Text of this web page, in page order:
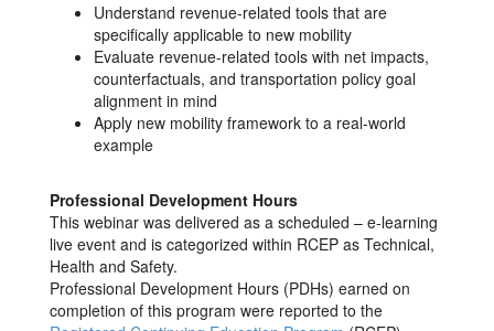
Understand revenue-related tools that are
specifically applicable to new mobility
Evaluate revenue-related tools with net impacts,
counterfactuals, and transportation policy goal
alignment in mind
Apply new mobility framework to a real-world
example
Professional Development Hours
This webinar was delivered as a scheduled – e-learning
live event and is categorized within RCEP as Technical,
Health and Safety.
Professional Development Hours (PDHs) earned on
completion of this program were reported to the